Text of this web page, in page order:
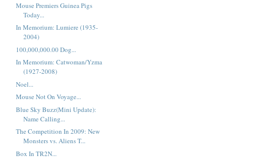
Mouse Premiers Guinea Pigs
Today...
In Memorium: Lumiere (1935-
2004)
100,000,000.00 Dog...
In Memorium: Catwoman/Yzma
(1927-2008)
Noel...
Mouse Not On Voyage...
Blue Sky Buzz(Mini Update):
Name Calling...
The Competition In 2009: New
Monsters vs. Aliens T...
Box In TR2N...